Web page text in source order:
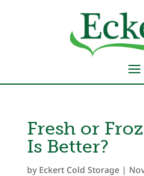
Fresh or
Is Better?
by Eckert Cold Storage|